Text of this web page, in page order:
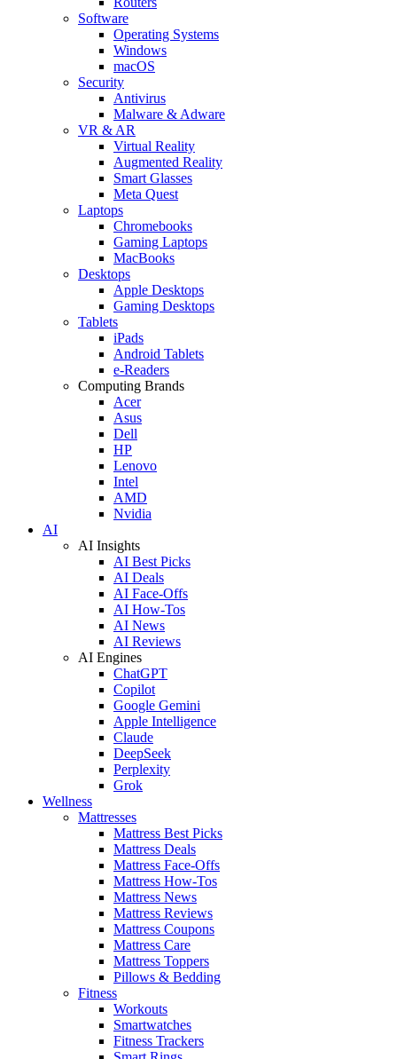
Software
Operating Systems
Windows
macOS
Security
Antivirus
Malware & Adware
VR & AR
Virtual Reality
Augmented Reality
Smart Glasses
Meta Quest
Laptops
Chromebooks
Gaming Laptops
MacBooks
Desktops
Apple Desktops
Gaming Desktops
Tablets
iPads
Android Tablets
e-Readers
Computing Brands
Acer
Asus
Dell
HP
Lenovo
Intel
AMD
Nvidia
AI
AI Insights
AI Best Picks
AI Deals
AI Face-Offs
AI How-Tos
AI News
AI Reviews
AI Engines
ChatGPT
Copilot
Google Gemini
Apple Intelligence
Claude
DeepSeek
Perplexity
Grok
Wellness
Mattresses
Mattress Best Picks
Mattress Deals
Mattress Face-Offs
Mattress How-Tos
Mattress News
Mattress Reviews
Mattress Coupons
Mattress Care
Mattress Toppers
Pillows & Bedding
Fitness
Workouts
Smartwatches
Fitness Trackers